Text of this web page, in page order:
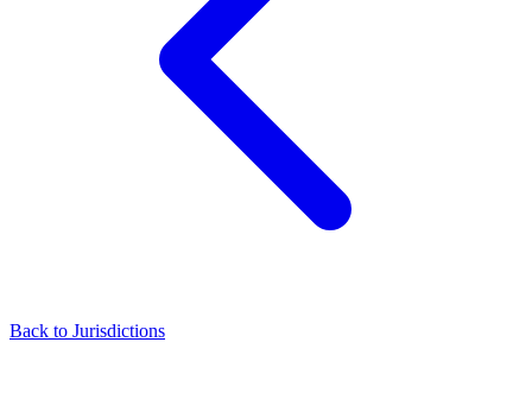
Back to Jurisdictions